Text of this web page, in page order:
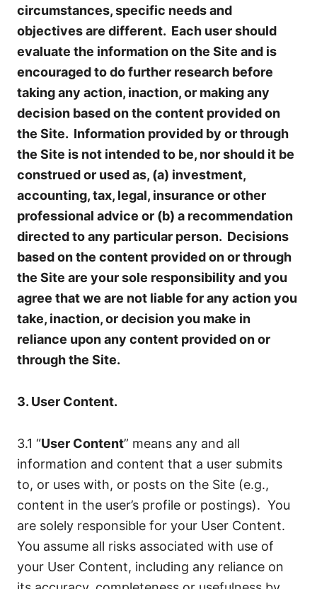
circumstances, specific needs and
objectives are different. Each user should
evaluate the information on the Site and is
encouraged to do further research before
taking any action, inaction, or making any
decision based on the content provided on
the Site. Information provided by or through
the Site is not intended to be, nor should it be
construed or used as, (a) investment,
accounting, tax, legal, insurance or other
professional advice or (b) a recommendation
directed to any particular person. Decisions
based on the content provided on or through
the Site are your sole responsibility and you
agree that we are not liable for any action you
take, inaction, or decision you make in
reliance upon any content provided on or
through the Site.
3. User Content.
3.1 “User Content” means any and all
information and content that a user submits
to, or uses with, or posts on the Site (e.g.,
content in the user’s profile or postings). You
are solely responsible for your User Content.
You assume all risks associated with use of
your User Content, including any reliance on